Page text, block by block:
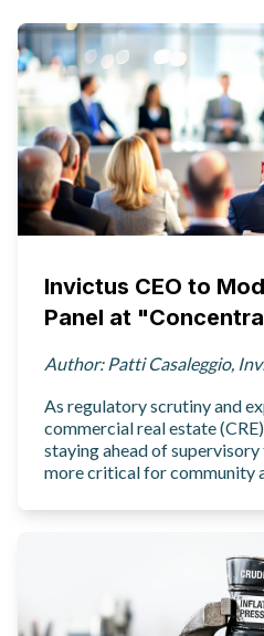
Invictus CEO to
Panel at
Author: Patti Casaleggio,
As regulatory scrutiny and
commercial real estate
staying ahead of supervisory
more critical for community